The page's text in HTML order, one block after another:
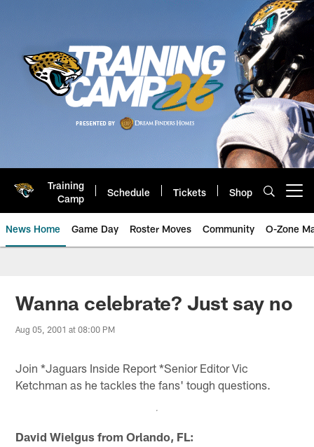
Training
Camp
Schedule Tickets Shop
News Home Game Day Roster Moves Community O-Zone
Jaguars News | Jacksonville
Wanna celebrate? Just say no
Aug 05, 2001 at 08:00 PM
Join *Jaguars Inside Report *Senior Editor Vic
Ketchman as he tackles the fans' tough questions.
David Wielgus from Orlando, FL: